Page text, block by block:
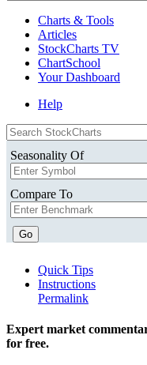
Charts & Tools
Articles
StockCharts TV
ChartSchool
YourDashboard
Help
Seasonality Of
Compare To
Go
Quick Tips
Instructions
Permalink
Expert market
for free.